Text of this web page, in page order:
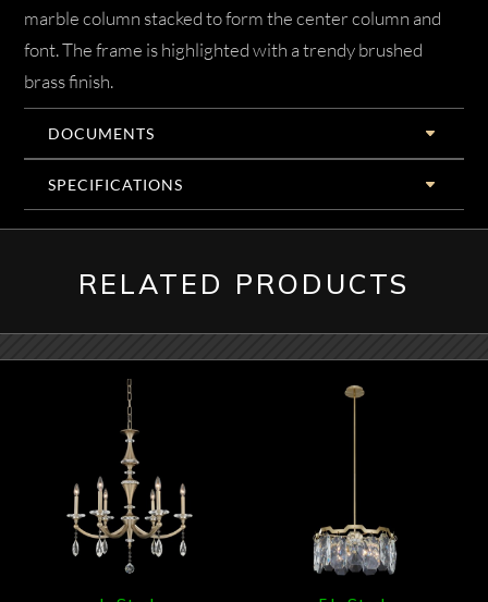
marble column stacked to form the center column and
font. The frame is highlighted with a trendy brushed
brass finish.
DOCUMENTS
SPECIFICATIONS
RELATED PRODUCTS